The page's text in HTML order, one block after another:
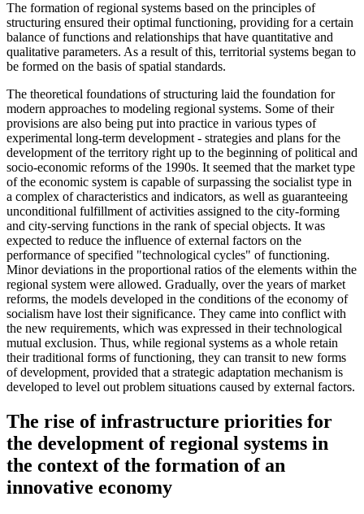
The formation of regional systems based on the principles of
structuring ensured their optimal functioning, providing for a certain
balance of functions and relationships that have quantitative and
qualitative parameters. As a result of this, territorial systems began to
be formed on the basis of spatial standards.
The theoretical foundations of structuring laid the foundation for
modern approaches to modeling regional systems. Some of their
provisions are also being put into practice in various types of
experimental long-term development - strategies and plans for the
development of the territory right up to the beginning of political and
socio-economic reforms of the 1990s. It seemed that the market type
of the economic system is capable of surpassing the socialist type in
a complex of characteristics and indicators, as well as guaranteeing
unconditional fulfillment of activities assigned to the city-forming
and city-serving functions in the rank of special objects. It was
expected to reduce the influence of external factors on the
performance of specified "technological cycles" of functioning.
Minor deviations in the proportional ratios of the elements within the
regional system were allowed. Gradually, over the years of market
reforms, the models developed in the conditions of the economy of
socialism have lost their significance. They came into conflict with
the new requirements, which was expressed in their technological
mutual exclusion. Thus, while regional systems as a whole retain
their traditional forms of functioning, they can transit to new forms
of development, provided that a strategic adaptation mechanism is
developed to level out problem situations caused by external factors.
The rise of infrastructure priorities for
the development of regional systems in
the context of the formation of an
innovative economy